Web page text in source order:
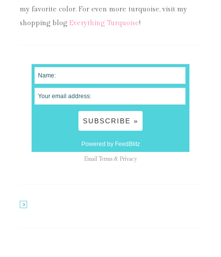
my favorite color. For even more turquoise, visit my
shopping blog Everything Turquoise!
Powered by FeedBlitz
Email Terms & Privacy